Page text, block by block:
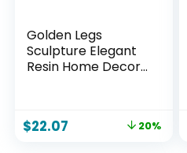
Golden Legs
Sculpture Elegant
Resin Home Decor
Ornament,
$22.07 20%